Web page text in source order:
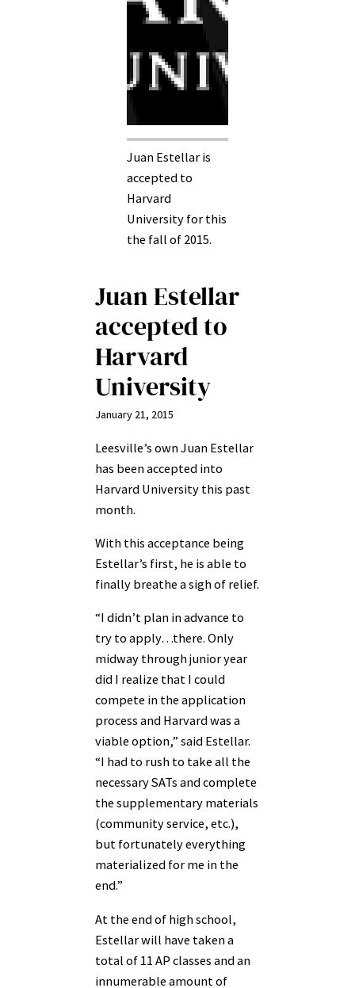
Juan Estellar is
accepted to
Harvard
University for this
the fall of 2015.
Juan Estellar
accepted to
Harvard
University
January 21, 2015
Leesville’s own Juan Estellar
has been accepted into
Harvard University this past
month.
With this acceptance being
Estellar’s first, he is able to
finally breathe a sigh of relief.
“I didn’t plan in advance to
try to apply…there. Only
midway through junior year
did I realize that I could
compete in the application
process and Harvard was a
viable option,” said Estellar.
“I had to rush to take all the
necessary SATs and complete
the supplementary materials
(community service, etc.),
but fortunately everything
materialized for me in the
end.”
At the end of high school,
Estellar will have taken a
total of 11 AP classes and an
innumerable amount of